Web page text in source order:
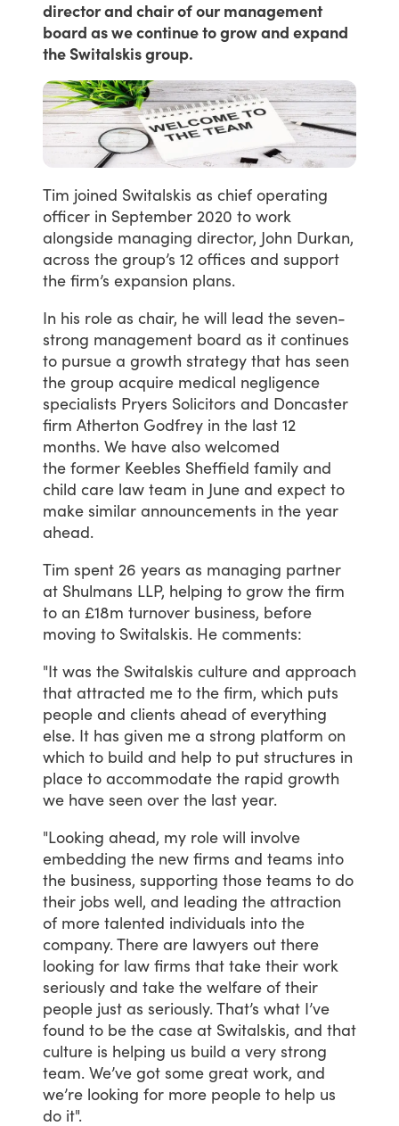
director and chair of our management
board as we continue to grow and expand
the Switalskis group.
Tim joined Switalskis as chief operating
officer in September 2020 to work
alongside managing director, John Durkan,
across the group’s 12 offices and support
the firm’s expansion plans.
In his role as chair, he will lead the seven-
strong management board as it continues
to pursue a growth strategy that has seen
the group acquire medical negligence
specialists Pryers Solicitors and Doncaster
firm Atherton Godfrey in the last 12
months. We have also welcomed
the former Keebles Sheffield family and
child care law team in June and expect to
make similar announcements in the year
ahead.
Tim spent 26 years as managing partner
at Shulmans LLP, helping to grow the firm
to an £18m turnover business, before
moving to Switalskis. He comments:
"It was the Switalskis culture and approach
that attracted me to the firm, which puts
people and clients ahead of everything
else. It has given me a strong platform on
which to build and help to put structures in
place to accommodate the rapid growth
we have seen over the last year.
"Looking ahead, my role will involve
embedding the new firms and teams into
the business, supporting those teams to do
their jobs well, and leading the attraction
of more talented individuals into the
company.There are lawyers out there
looking for law firms that take their work
seriously and take the welfare of their
people just as seriously.That’s what I’ve
found to be the case at Switalskis, and that
culture is helping us build a very strong
team. We’ve got some great work, and
we’re looking for more people to help us
do it".